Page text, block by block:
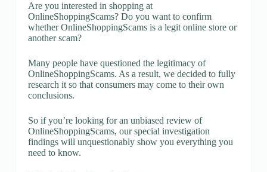
Are you interested in shopping at
OnlineShoppingScams? Do you want to confirm
whether OnlineShoppingScams is a legit online store or
another scam?
Many people have questioned the legitimacy of
OnlineShoppingScams. As a result, we decided to fully
research it so that consumers may come to their own
conclusions.
So if you’re looking for an unbiased review of
OnlineShoppingScams, our special investigation
findings will unquestionably show you everything you
need to know.